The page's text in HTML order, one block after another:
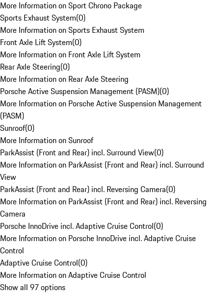
More Information on Sport Chrono Package
Sports Exhaust System(0)
More Information on Sports Exhaust System
Front Axle Lift System(0)
More Information on Front Axle Lift System
Rear Axle Steering(0)
More Information on Rear Axle Steering
Porsche Active Suspension Management (PASM)(0)
More Information on Porsche Active Suspension Management
(PASM)
Sunroof(0)
More Information on Sunroof
ParkAssist (Front and Rear) incl. Surround View(0)
More Information on ParkAssist (Front and Rear) incl. Surround
View
ParkAssist (Front and Rear) incl. Reversing Camera(0)
More Information on ParkAssist (Front and Rear) incl. Reversing
Camera
Porsche InnoDrive incl. Adaptive Cruise Control(0)
More Information on Porsche InnoDrive incl. Adaptive Cruise
Control
Adaptive Cruise Control(0)
More Information on Adaptive Cruise Control
Show all 97 options